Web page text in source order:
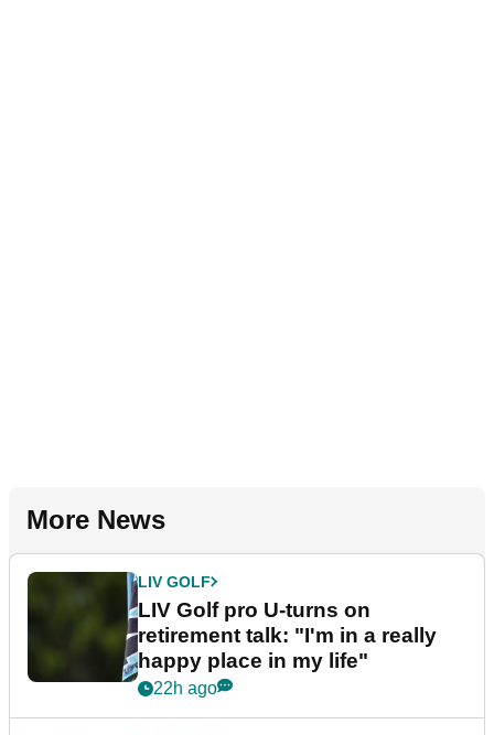
More News
LIV GOLF
LIV Golf pro U-turns on
retirement talk: "I'm in a really
happy place in my life"
22h ago